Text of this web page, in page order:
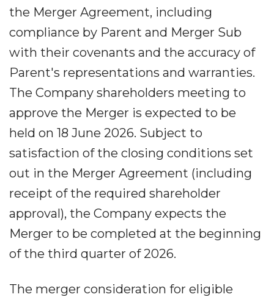
the Merger Agreement, including
compliance by Parent and Merger Sub
with their covenants and the accuracy of
Parent's representations and warranties.
The Company shareholders meeting to
approve the Merger is expected to be
held on 18 June 2026. Subject to
satisfaction of the closing conditions set
out in the Merger Agreement (including
receipt of the required shareholder
approval), the Company expects the
Merger to be completed at the beginning
of the third quarter of 2026.
The merger consideration for eligible